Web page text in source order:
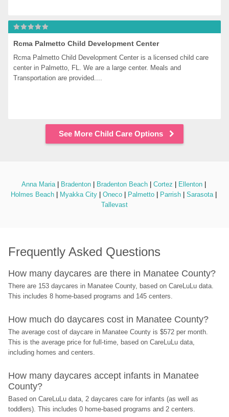
Rcma Palmetto Child Development Center
Rcma Palmetto Child Development Center is a licensed child care
center in Palmetto, FL. We are a large center. Meals and
Transportation are provided....
See More Child Care Options
Anna Maria Bradenton Bradenton Beach Cortez Ellenton
Holmes Beach
Myakka City Oneco Palmetto Parrish Sarasota
Tallevast
Frequently Asked Questions
How many daycares are there in Manatee County?
There are 153 daycares in Manatee County, based on CareLuLu data.
This includes 8 home-based programs and 145 centers.
How much do daycares cost in Manatee County?
The average cost of daycare in Manatee County is $572 per month.
This is the average price for full-time, based on CareLuLu data,
including homes and centers.
How many daycares accept infants in Manatee
County?
Based on CareLuLu data, 2 daycares care for infants (as well as
toddlers). This includes 0 home-based programs and 2 centers.